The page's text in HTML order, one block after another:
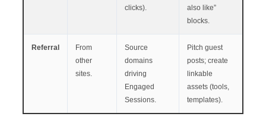
clicks).
also like”
blocks.
Referral
From
other
sites.
Source
domains
driving
Engaged
Sessions.
Pitch guest
posts; create
linkable
assets (tools,
templates).